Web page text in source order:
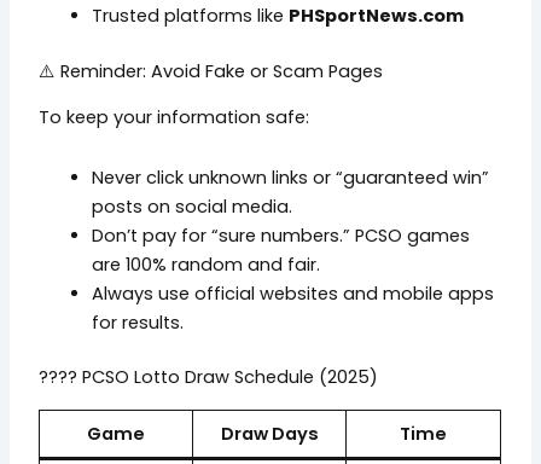
Trusted platforms like PHSportNews.com
⚠️ Reminder: Avoid Fake or Scam Pages
To keep your information safe:
Never click unknown links or “guaranteed win”
posts on social media.
Don’t pay for “sure numbers.” PCSO games
are 100% random and fair.
Always use official websites and mobile apps
for results.
???? PCSO Lotto Draw Schedule (2025)
Game Draw Days Time